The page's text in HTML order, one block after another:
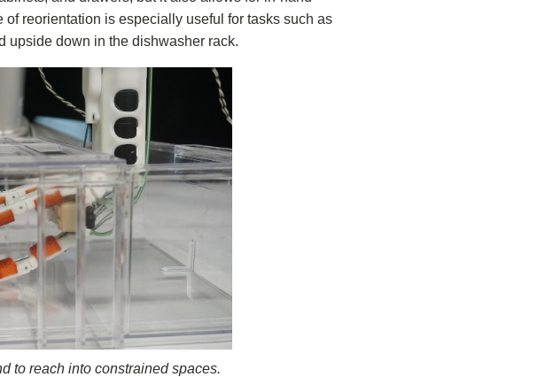
reorientation is especially useful for tasks such as
upside down in the dishwasher rack.
to reach into constrained spaces.